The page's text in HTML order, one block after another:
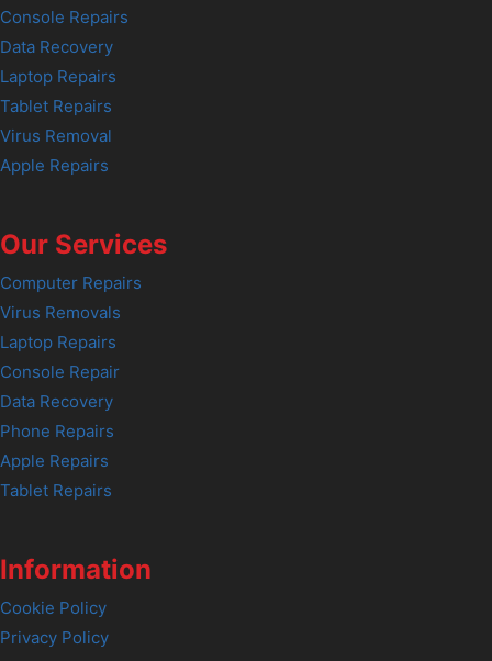
Console Repairs
Data Recovery
Laptop Repairs
Tablet Repairs
Virus Removal
Apple Repairs
Our Services
Computer Repairs
Virus Removals
Laptop Repairs
Console Repair
Data Recovery
Phone Repairs
Apple Repairs
Tablet Repairs
Information
Cookie Policy
Privacy Policy